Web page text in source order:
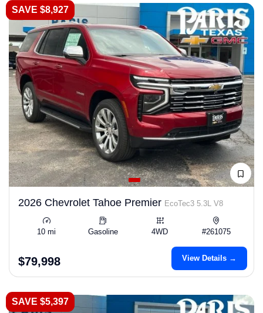
SAVE $8,927
2026 Chevrolet Tahoe Premier EcoTec3 5.3L V8
10 mi Gasoline 4WD #261075
$79,998 View Details →
SAVE $5,397